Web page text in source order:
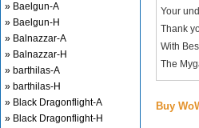
» Baelgun-A
» Baelgun-H
» Balnazzar-A
» Balnazzar-H
» barthilas-A
» barthilas-H
» Black Dragonflight-A
» Black Dragonflight-H
Your
Thank
With
The
Buy